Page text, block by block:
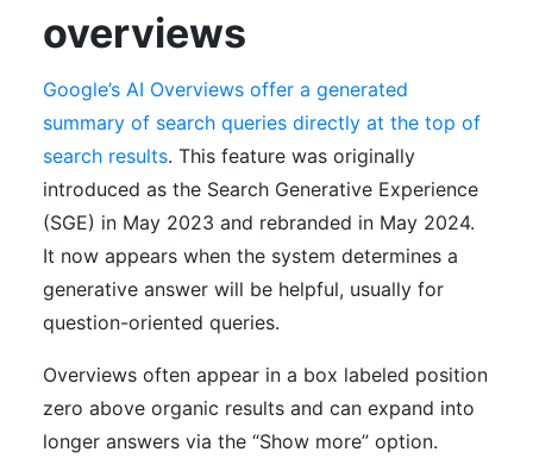
overviews
Google’s AI Overviews offer a generated
summary of search queries directly at the top of
search results. This feature was originally
introduced as the Search Generative Experience
(SGE) in May 2023 and rebranded in May 2024.
It now appears when the system determines a
generative answer will be helpful, usually for
question-oriented queries.
Overviews often appear in a box labeled position
zero above organic results and can expand into
longer answers via the “Show more” option.